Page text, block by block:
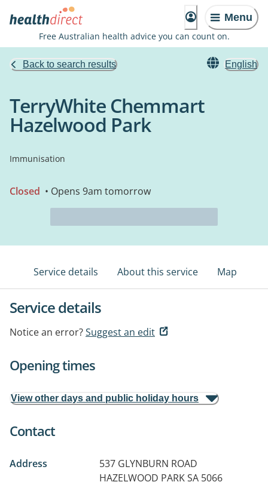
Menu
Free Australian health advice you can count on.
Back to search results English
TerryWhite Chemmart
Hazelwood Park
Immunisation
Closed • Opens 9am tomorrow
Service details About this service Map
Service details
Notice an error?Suggest an edit
Opening times
View other days and public holiday hours
Contact
Address
537 GLYNBURN ROAD
HAZELWOOD PARK SA 5066